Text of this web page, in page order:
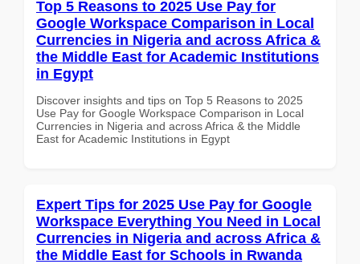
Top 5 Reasons to 2025 Use Pay for
Google Workspace Comparison in Local
Currencies in Nigeria and across Africa &
the Middle East for Academic Institutions
in Egypt
Discover insights and tips on Top 5 Reasons to 2025
Use Pay for Google Workspace Comparison in Local
Currencies in Nigeria and across Africa & the Middle
East for Academic Institutions in Egypt
Expert Tips for 2025 Use Pay for Google
Workspace Everything You Need in Local
Currencies in Nigeria and across Africa &
the Middle East for Schools in Rwanda